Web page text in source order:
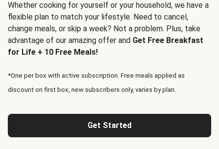
Whether cooking for yourself or your household, we have a
flexible plan to match your lifestyle. Need to cancel,
change meals, or skip a week? Not a problem. Plus, take
advantage of our amazing offer and Get Free Breakfast
for Life + 10 Free Meals!
*One per box with active subscription. Free meals applied as
discount on first box, new subscribers only, varies by plan.
Get Started